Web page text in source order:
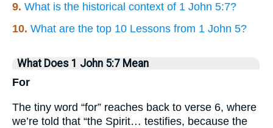
9. What is the historical context of 1 John 5:7?
10. What are the top 10 Lessons from 1 John 5?
What Does 1 John 5:7 Mean
For
The tiny word “for” reaches back to verse 6, where
we’re told that “the Spirit… testifies, because the